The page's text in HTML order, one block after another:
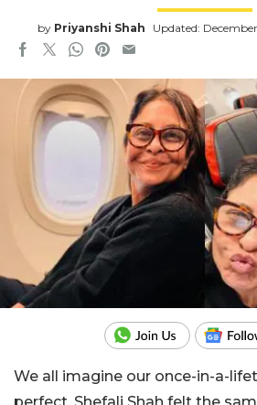
by Priyanshi Shah Updated:
We all imagine our once-in-a-